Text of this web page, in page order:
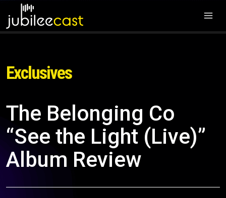
Exclusives
The Belonging Co
“See the Light (Live)”
Album Review